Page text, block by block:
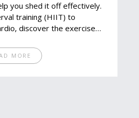
you shed it off effectively.
training (HIIT) to
discover the exercises
and make every minute
tips and interesting facts
MORE